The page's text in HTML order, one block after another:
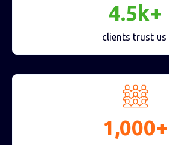
4.5k+
clients trust us
1,000+